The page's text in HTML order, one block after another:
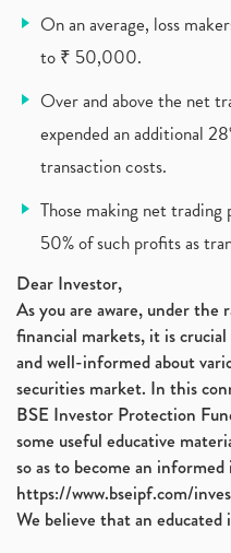
Analysis On Rallis India Limited
Lic Ipo , Lic Ipo Date, Lic Ipo
How To Check Zomato Ipo
Apply For Paytm Ipo: Issue
Policybazaar Ipo, Pb
Itc Share Price, Itc Ltd, Itc
Jsw Cement, Jindal Steel
Devyani International, Kfc,
Nifty 50, Nifty
Automobile Sector, Auto
Diversification (1)
Banking Sector (8)
Vijaya Diagnostic Centre,
Ami Organics Ipo, Ami
How To Invest In Unlisted
Sansera Engineering Ipo
6 Investment Lessons From
On an average, loss
to ₹ 50,000.
Over and above the net
expended an additional
transaction costs.
Those making net
50% of such profits as
Dear Investor,
As you are aware, under the
financial markets, it is
and well-informed about
securities market. In this
BSE Investor Protection
some useful educative
so as to become an
https://www.bseipf.com/
We believe that an